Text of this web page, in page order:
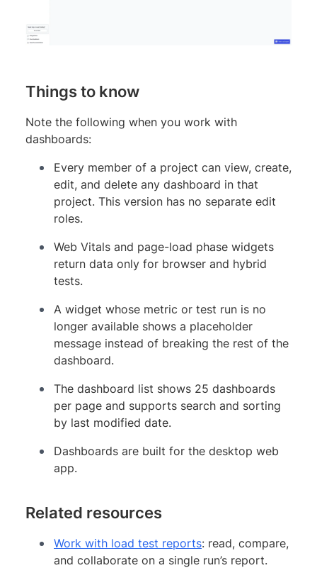
Things to know
Note the following when you work with
dashboards:
Every member of a project can view, create,
edit, and delete any dashboard in that
project. This version has no separate edit
roles.
Web Vitals and page-load phase widgets
return data only for browser and hybrid
tests.
A widget whose metric or test run is no
longer available shows a placeholder
message instead of breaking the rest of the
dashboard.
The dashboard list shows 25 dashboards
per page and supports search and sorting
by last modified date.
Dashboards are built for the desktop web
app.
Related resources
Work with load test reports: read, compare,
and collaborate on a single run’s report.